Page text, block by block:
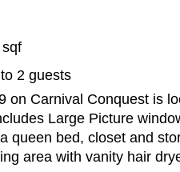
2 guests
on Carnival Conquest is
Large Picture
queen bed, closet and
area with vanity hair